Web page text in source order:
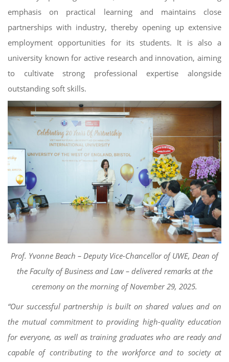
emphasis on practical learning and maintains close
partnerships with industry, thereby opening up extensive
employment opportunities for its students. It is also a
university known for active research and innovation, aiming
to cultivate strong professional expertise alongside
outstanding soft skills.
Prof. Yvonne Beach – Deputy Vice-Chancellor of UWE, Dean of
the Faculty of Business and Law – delivered remarks at the
ceremony on the morning of November 29, 2025.
“Our successful partnership is built on shared values and on
the mutual commitment to providing high-quality education
for everyone, as well as training graduates who are ready and
capable of contributing to the workforce and to society at